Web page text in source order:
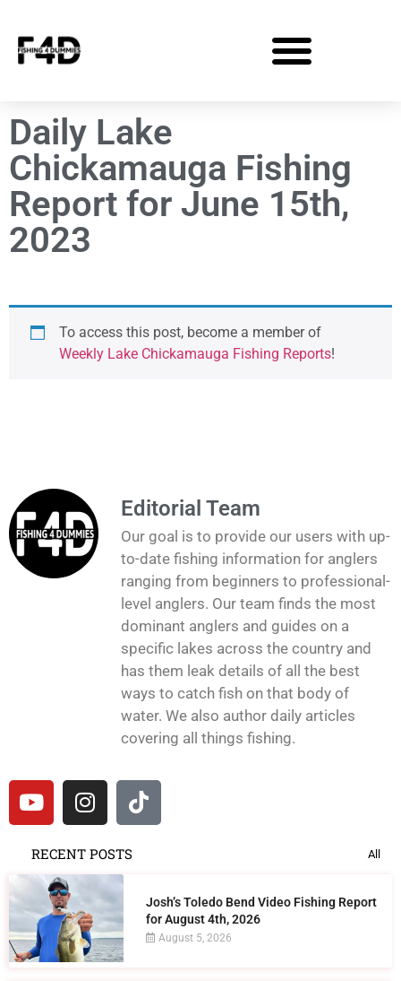
Daily Lake
Chickamauga Fishing
Report for June 15th,
2023
To access this post, become a member of
Weekly Lake Chickamauga Fishing Reports!
Editorial Team
Our goal is to provide our users with up-
to-date fishing information for anglers
ranging from beginners to professional-
level anglers. Our team finds the most
dominant anglers and guides on a
specific lakes across the country and
has them leak details of all the best
ways to catch fish on that body of
water. We also author daily articles
covering all things fishing.
RECENT POSTS All
Josh’s Toledo Bend Video Fishing Report
for August 4th, 2026
August 5, 2026